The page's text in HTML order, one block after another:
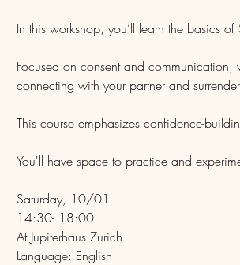
In this workshop, you’ll learn the basics
Focused on consent and
connecting with your partner and
This course emphasizes confidence-
You'll have space to practice and
Saturday, 10/01
14:30- 18:00
At Jupiterhaus Zurich
Language: English